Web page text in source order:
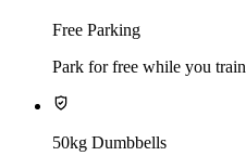
Free Parking
Park for free while you train
50kg Dumbbells